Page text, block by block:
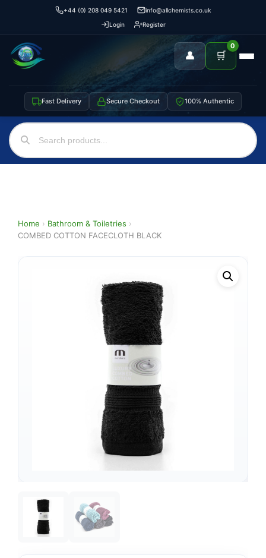
+44 (0) 208 049 5421
info@allchemists.co.uk
Login
Register
👤 🛒
0
Fast Delivery Secure Checkout 100% Authentic
Home › Bathroom & Toiletries ›
COMBED COTTON FACECLOTH BLACK